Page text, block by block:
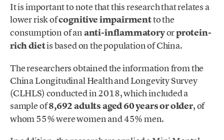
It is important to note that this research that relates a
lower risk ofcognitive impairmentto the
consumption of ananti-inflammatoryorprotein-
rich dietis based on the population of China.
The researchers obtained the information from the
China Longitudinal Health and Longevity Survey
(CLHLS) conducted in 2018, which included a
sample of8,692 adults aged 60 years or older, of
whom 55% were women and 45% men.